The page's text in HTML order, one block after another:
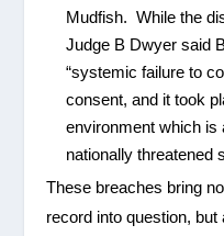
Mudfish. While the
Judge B Dwyer said
“systemic failure to
consent, and it took
environment which is
nationally threatened
These breaches bring
record into question, but